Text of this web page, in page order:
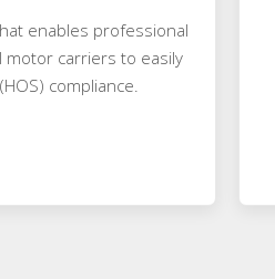
enables professional
motor carriers to easily
compliance.